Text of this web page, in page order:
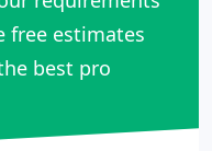
free estimates
best pro